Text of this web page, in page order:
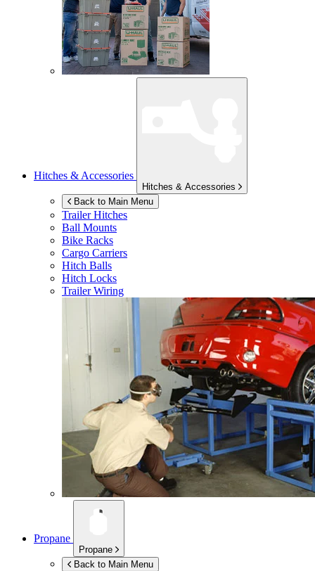
Hitches & Accessories
Hitches & Accessories
Back to Main Menu
Trailer Hitches
Ball Mounts
Bike Racks
Cargo Carriers
Hitch Balls
Hitch Locks
Trailer Wiring
Propane
Propane
Back to Main Menu